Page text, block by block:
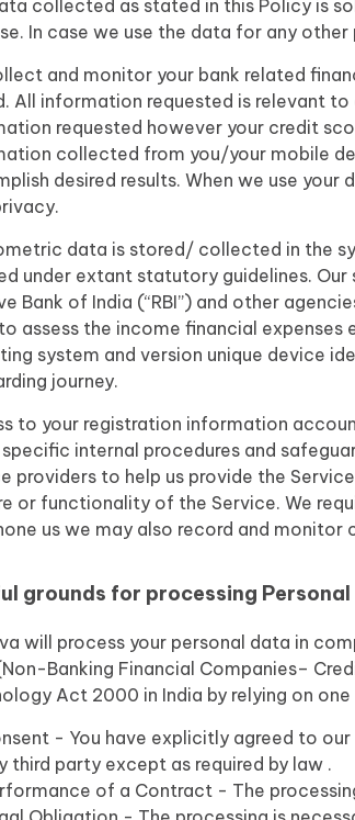
collected as stated in this Policy is
In case we use the data for any
and monitor your bank related
All information requested is relevant
requested however your credit
collected from you/your mobile
desired results. When we use
data is stored/ collected in the
under extant statutory guidelines.
Bank of India (“RBI”) and other
assess the income financial
system and version unique device
journey.
to your registration information
specific internal procedures and
providers to help us provide the
or functionality of the Service. We
us we may also record and monitor
grounds for processing
will process your personal data in
Banking Financial Companies–
Act 2000 in India by relying on
- You have explicitly agreed to
third party except as required by law .
of a Contract - The